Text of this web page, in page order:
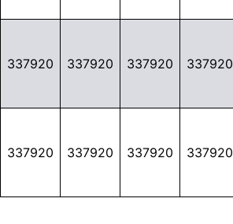
337920 337920 337920 337920
337920 337920 337920 337920